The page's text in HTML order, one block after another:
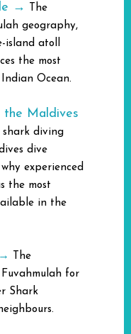
→
The
geography,
island atoll
the most
Ocean.
the Maldives
shark diving
dive
experienced
the most
in the
→
The
for
Shark